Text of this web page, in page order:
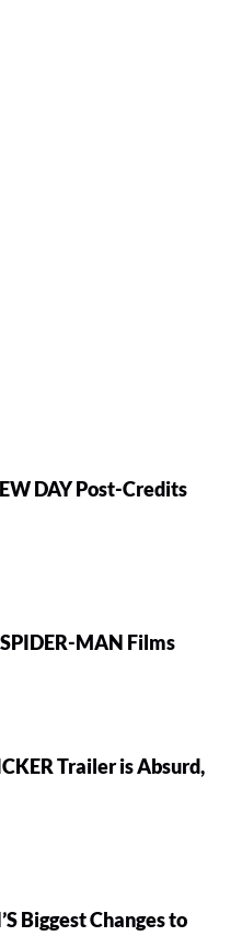
DAY Post-Credits
MAN Films
Trailer is Absurd,
Biggest Changes to